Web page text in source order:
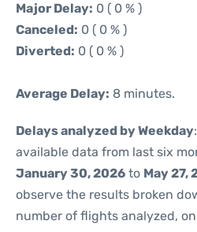
Major Delay: 0 ( 0 % )
Canceled: 0 ( 0 % )
Diverted: 0 ( 0 % )
Average Delay: 8 minutes.
Delays analyzed by Weekday
available data from last six
January 30, 2026 to May 27,
observe the results broken
number of flights analyzed,